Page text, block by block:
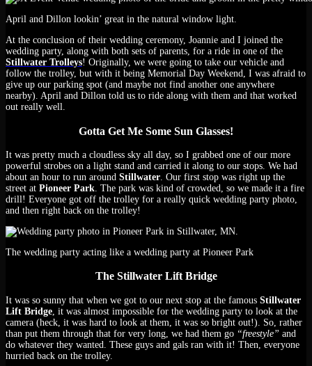
April and Dillon lookin’ great in the natural window light.
At the conclusion of their wedding ceremony, Joannie and I joined the
wedding party, along with both sets of parents, for a ride in one of the
Stillwater Trolleys! Originally, we were going to take our vehicle and
follow the trolley, but with it being Memorial Day Weekend, I was afraid to
give up our parking spot (and maybe not find another one anywhere
nearby). April and Dillon told us to ride along with them and that worked
out really well.
Gotta Get Me Some Sun Glasses!
It was pretty much a cloudless sky all day, so I grabbed one of our more
powerful strobes on a light stand and carried it along to our stops. We had
about an hour to run around Stillwater. Our first stop was right up the
street at Pioneer Park. The park was kind of crowded, so we made it a fire
drill! Everyone got off the trolley for a really quick wedding party photo,
and then right back on the trolley!
The wedding party acting like a wedding party at Pioneer Park
The Stillwater Lift Bridge
It was so sunny that when we got to our next stop at the famous Stillwater
Lift Bridge , it was almost impossible for the wedding party to look at the
camera (heck, it was hard to look at them, it was so bright out!). So, rather
than put them through that for very long, we had them go “freestyle” and
do whatever they wanted. These guys and gals ran with it! Then, everyone
hurried back on the trolley.